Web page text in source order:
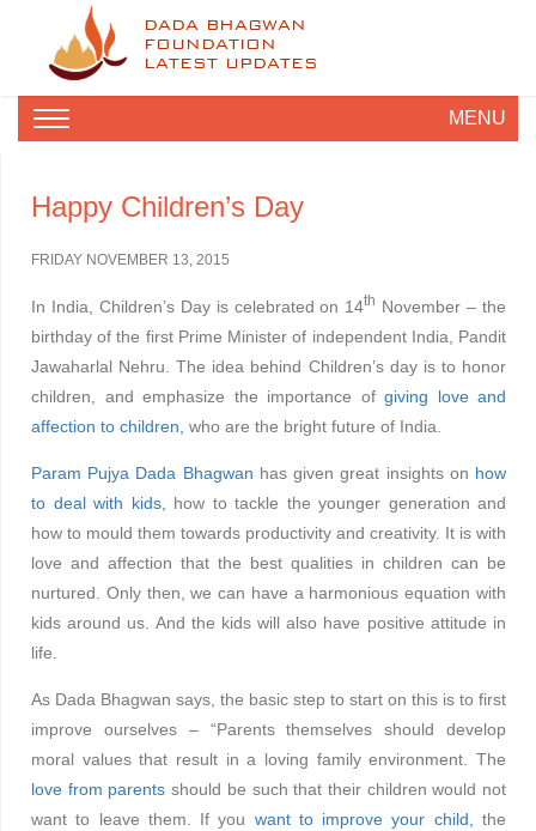
DADA BHAGWAN
FOUNDATION
LATEST UPDATES
MENU
Happy Children’s Day
FRIDAY NOVEMBER 13, 2015
In India, Children’s Day is celebrated on 14th November – the
birthday of the first Prime Minister of independent India, Pandit
Jawaharlal Nehru. The idea behind Children’s day is to honor
children, and emphasize the importance of giving love and
affection to children, who are the bright future of India.
Param Pujya Dada Bhagwan has given great insights on how
to deal with kids,
how to tackle the younger generation and
how to mould them towards productivity and creativity. It is with
love and affection that the best qualities in children can be
nurtured. Only then, we can have a harmonious equation with
kids around us. And the kids will also have positive attitude in
life.
As Dada Bhagwan says, the basic step to start on this is to first
improve ourselves – “Parents themselves should develop
moral values that result in a loving family environment. The
love from parents should be such that their children would not
want to leave them. If you want to improve your child,
the